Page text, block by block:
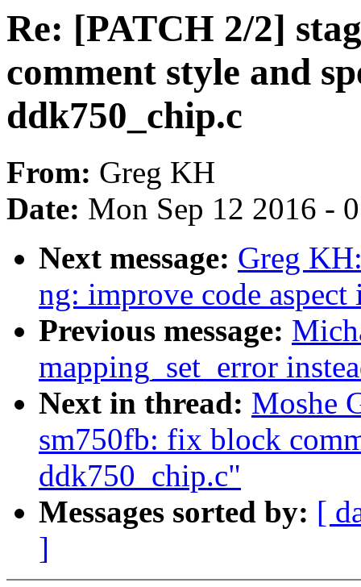
Re: [PATCH 2/2]
comment style and
ddk750_chip.c
From: Greg KH
Date: Mon Sep 12 2016 -
Next message: Greg
ng: improve code
Previous message:
mapping_set_error
Next in thread: Moshe
sm750fb: fix block
ddk750_chip.c"
Messages sorted by: [
]